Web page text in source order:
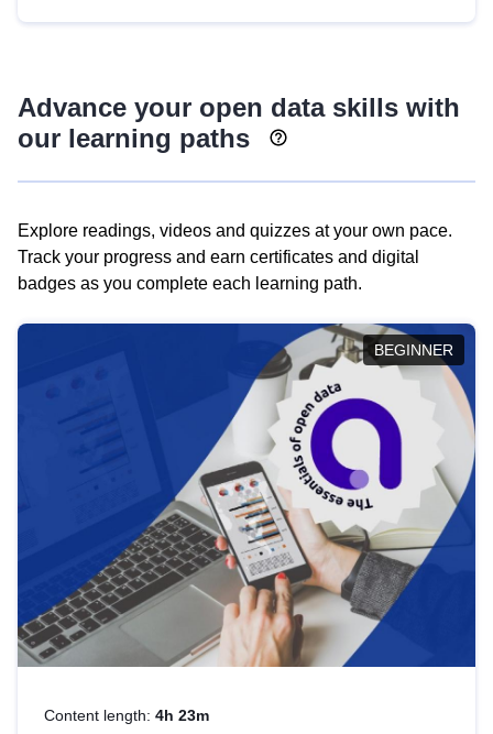
Advance your open data skills with
our learning paths
Explore readings, videos and quizzes at your own pace.
Track your progress and earn certificates and digital
badges as you complete each learning path.
BEGINNER
Content length: 4h 23m